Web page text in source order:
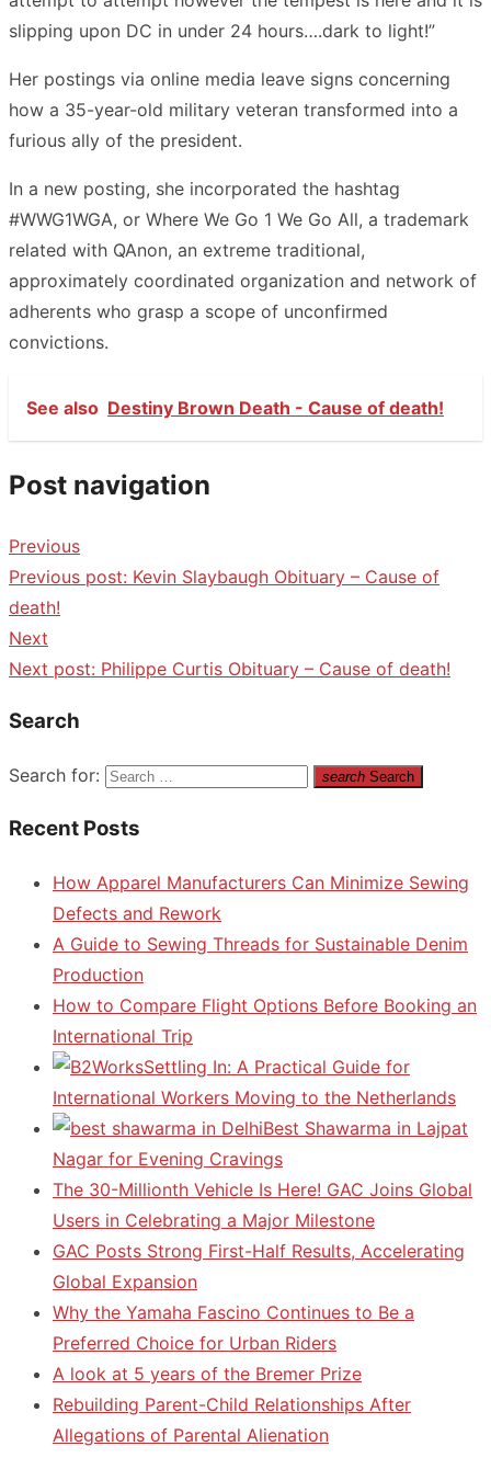
slipping upon DC in under 24 hours….dark to light!”
Her postings via online media leave signs concerning
how a 35-year-old military veteran transformed into a
furious ally of the president.
In a new posting, she incorporated the hashtag
#WWG1WGA, or Where We Go 1 We Go All, a trademark
related with QAnon, an extreme traditional,
approximately coordinated organization and network of
adherents who grasp a scope of unconfirmed
convictions.
See also Destiny Brown Death - Cause of death!
Post navigation
Previous
Previous post: Kevin Slaybaugh Obituary – Cause of
death!
Next
Next post: Philippe Curtis Obituary – Cause of death!
Search
Search for: search Search
Recent Posts
How Apparel Manufacturers Can Minimize Sewing
Defects and Rework
A Guide to Sewing Threads for Sustainable Denim
Production
How to Compare Flight Options Before Booking an
International Trip
Settling In: A Practical Guide for
International Workers Moving to the Netherlands
Best Shawarma in Lajpat
Nagar for Evening Cravings
The 30-Millionth Vehicle Is Here! GAC Joins Global
Users in Celebrating a Major Milestone
GAC Posts Strong First-Half Results, Accelerating
Global Expansion
Why the Yamaha Fascino Continues to Be a
Preferred Choice for Urban Riders
A look at 5 years of the Bremer Prize
Rebuilding Parent-Child Relationships After
Allegations of Parental Alienation